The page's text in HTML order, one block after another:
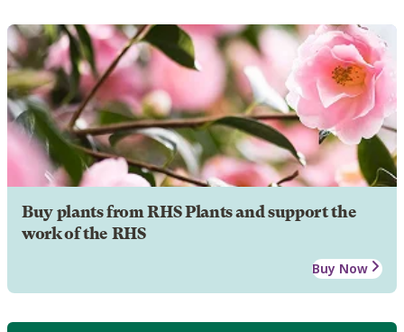
Buy plants from RHS Plants and support the
work of the RHS
Buy Now